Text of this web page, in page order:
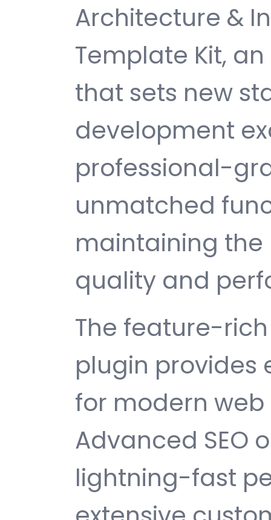
Architecture &
Template Kit,
that sets new
development
professional-
unmatched
maintaining
quality and
The feature-
plugin provides
for modern
Advanced SEO
lightning-fast